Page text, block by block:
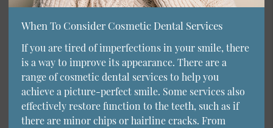
When To Consider Cosmetic Dental Services
If you are tired of imperfections in your smile, there
is a way to improve its appearance. There are a
range of cosmetic dental services to help you
achieve a picture-perfect smile. Some services also
effectively restore function to the teeth, such as if
there are minor chips or hairline cracks. From